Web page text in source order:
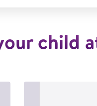
child